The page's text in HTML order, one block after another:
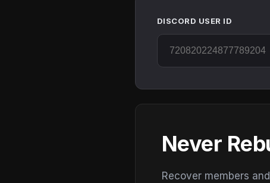
DISCORD USER ID
Never
Recover members